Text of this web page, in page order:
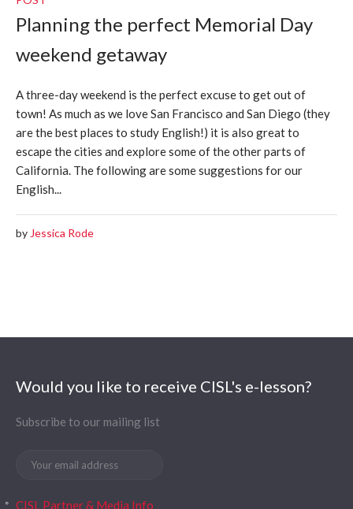
Planning the perfect Memorial Day
weekend getaway
A three-day weekend is the perfect excuse to get out of
town! As much as we love San Francisco and San Diego (they
are the best places to study English!) it is also great to
escape the cities and explore some of the other parts of
California. The following are some suggestions for our
English...
by Jessica Rode
Would you like to receive CISL's e-lesson?
Subscribe to our mailing list
CISL Partner & Media Info